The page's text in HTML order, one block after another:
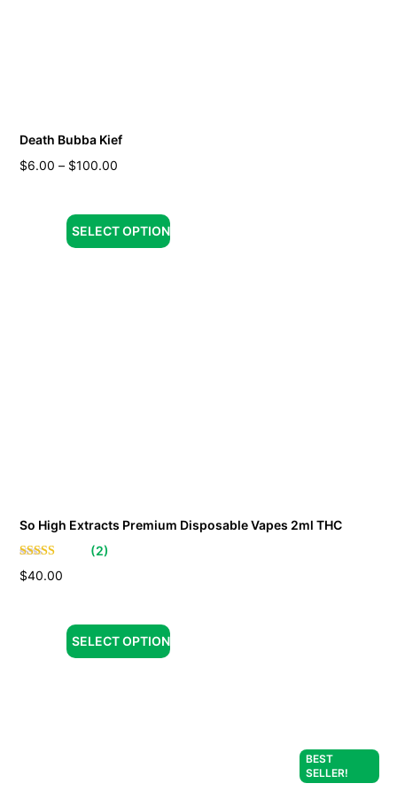
Death Bubba Kief
$6.00 – $100.00
SELECT OPTION
So High Extracts Premium Disposable Vapes 2ml THC
(2)
$40.00
SELECT OPTION
BEST
SELLER!